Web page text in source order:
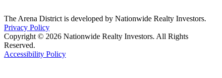
The Arena District is developed by Nationwide Realty Investors.
Privacy Policy
Copyright © 2026 Nationwide Realty Investors. All Rights
Reserved.
Accessibility Policy